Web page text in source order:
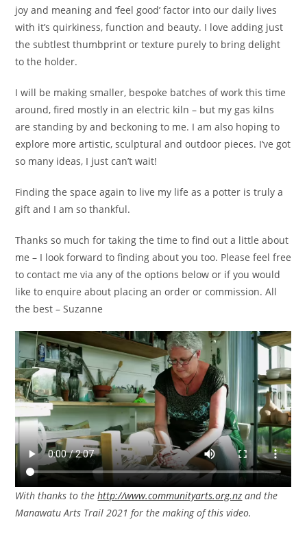
joy and meaning and ‘feel good’ factor into our daily lives
with it’s quirkiness, function and beauty. I love adding just
the subtlest thumbprint or texture purely to bring delight
to the holder.
I will be making smaller, bespoke batches of work this time
around, fired mostly in an electric kiln – but my gas kilns
are standing by and beckoning to me. I am also hoping to
explore more artistic, sculptural and outdoor pieces. I’ve got
so many ideas, I just can’t wait!
Finding the space again to live my life as a potter is truly a
gift and I am so thankful.
Thanks so much for taking the time to find out a little about
me – I look forward to finding about you too. Please feel free
to contact me via any of the options below or if you would
like to enquire about placing an order or commission. All
the best – Suzanne
With thanks to thehttp://www.communityarts.org.nz and the
Manawatu Arts Trail 2021 for the making of this video.